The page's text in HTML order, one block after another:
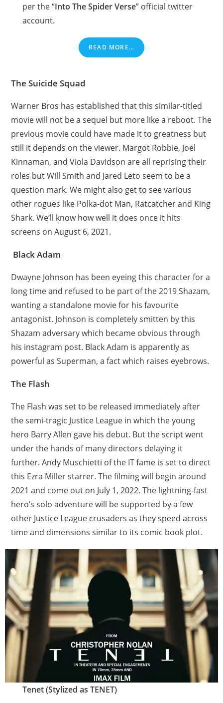
per the “Into The Spider Verse” official twitter
account.
READ MORE…
The Suicide Squad
Warner Bros has established that this similar-titled
movie will not be a sequel but more like a reboot. The
previous movie could have made it to greatness but
still it depends on the viewer. Margot Robbie, Joel
Kinnaman, and Viola Davidson are all reprising their
roles but Will Smith and Jared Leto seem to be a
question mark. We might also get to see various
other rogues like Polka-dot Man, Ratcatcher and King
Shark. We’ll know how well it does once it hits
screens on August 6, 2021.
Black Adam
Dwayne Johnson has been eyeing this character for a
long time and refused to be part of the 2019 Shazam,
wanting a standalone movie for his favourite
antagonist. Johnson is completely smitten by this
Shazam adversary which became obvious through
his instagram post. Black Adam is apparently as
powerful as Superman, a fact which raises eyebrows.
The Flash
The Flash was set to be released immediately after
the semi-tragic Justice League in which the young
hero Barry Allen gave his debut. But the script went
under the hands of many directors delaying it
further. Andy Muschietti of the IT fame is set to direct
this Ezra Miller starrer. The filming will begin around
2021 and come out on July 1, 2022. The lightning-fast
hero’s solo adventure will be supported by a few
other Justice League crusaders as they speed across
time and dimensions similar to its comic book plot.
Tenet (Stylized as TENET)